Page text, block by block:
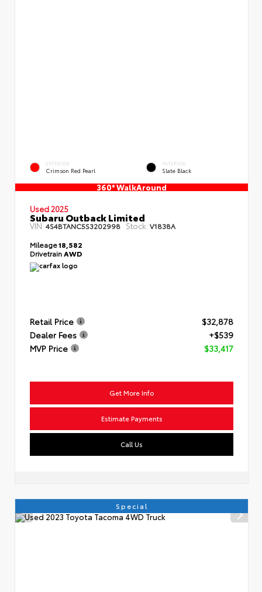
EXTERIOR
Crimson Red Pearl
INTERIOR
Slate Black
360° WalkAround
Used 2025
Subaru Outback Limited
VIN: 4S4BTANC5S3202998 Stock: V1838A
Mileage18,582
DrivetrainAWD
Retail Price
$32,878
Dealer Fees
+$539
MVP Price
$33,417
Get More Info
Estimate Payments
Call Us
Special